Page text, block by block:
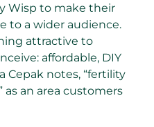
Wisp to make their
to a wider audience.
attractive to
affordable, DIY
Cepak notes, “fertility
an area customers